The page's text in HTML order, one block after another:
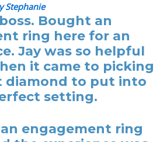
Stephanie
Bought an
ring here for an
Jay was so helpful
it came to picking
diamond to put into
setting.
engagement ring